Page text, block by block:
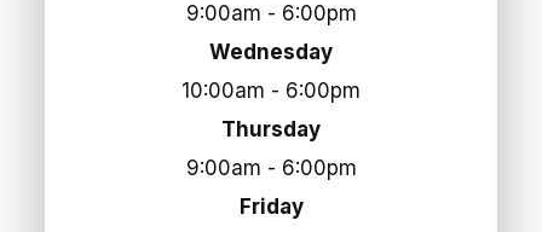
9:00am - 6:00pm
Wednesday
10:00am - 6:00pm
Thursday
9:00am - 6:00pm
Friday